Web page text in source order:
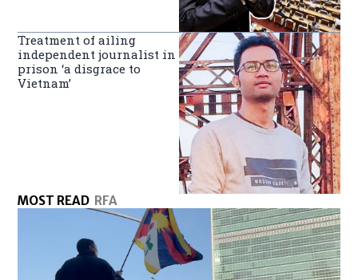
Treatment of ailing
independent journalist in
prison ‘a disgrace to
Vietnam’
MOST READ RFA